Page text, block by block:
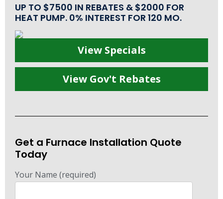
UP TO $7500 IN REBATES & $2000 FOR
HEAT PUMP. 0% INTEREST FOR 120 MO.
View Specials
View Gov't Rebates
Get a Furnace Installation Quote
Today
Your Name (required)